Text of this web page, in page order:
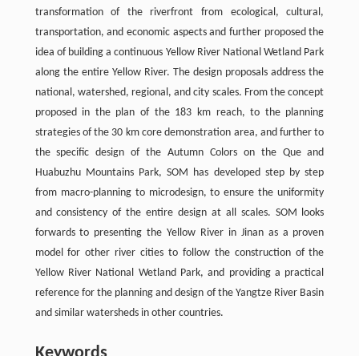
transformation of the riverfront from ecological, cultural,
transportation, and economic aspects and further proposed the
idea of building a continuous Yellow River National Wetland Park
along the entire Yellow River. The design proposals address the
national, watershed, regional, and city scales. From the concept
proposed in the plan of the 183 km reach, to the planning
strategies of the 30 km core demonstration area, and further to
the specific design of the Autumn Colors on the Que and
Huabuzhu Mountains Park, SOM has developed step by step
from macro-planning to microdesign, to ensure the uniformity
and consistency of the entire design at all scales. SOM looks
forwards to presenting the Yellow River in Jinan as a proven
model for other river cities to follow the construction of the
Yellow River National Wetland Park, and providing a practical
reference for the planning and design of the Yangtze River Basin
and similar watersheds in other countries.